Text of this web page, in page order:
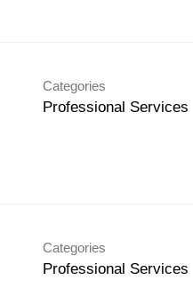
Categories
Professional Services
Categories
Professional Services